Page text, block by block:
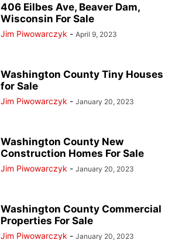
406 Eilbes Ave, Beaver Dam,
Wisconsin For Sale
Jim Piwowarczyk - April 9, 2023
Washington County Tiny Houses
for Sale
Jim Piwowarczyk - January 20, 2023
Washington County New
Construction Homes For Sale
Jim Piwowarczyk - January 20, 2023
Washington County Commercial
Properties For Sale
Jim Piwowarczyk - January 20, 2023